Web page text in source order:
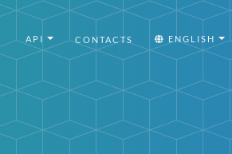
API CONTACTS ENGLISH